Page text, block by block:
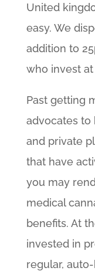
United
easy. We
addition to
who invest
Past getting
advocates to
and private
that have
you may
medical
benefits. At
invested in
regular,